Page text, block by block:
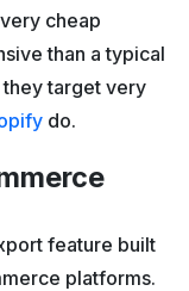
cheap
than a typical
target very
do.
feature built
platforms.